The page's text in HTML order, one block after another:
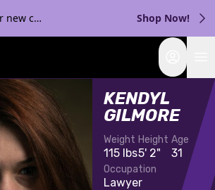
Shop our new collection with Streaker Sports! Shop Now!
KENDYL
GILMORE
Weight
115 lbs
Height
5' 2"
Age
31
Occupation
Lawyer